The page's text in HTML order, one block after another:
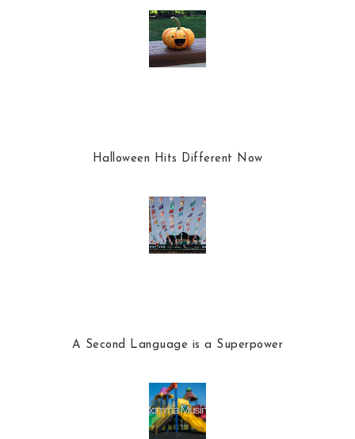
Halloween Hits Different Now
A Second Language is a Superpower